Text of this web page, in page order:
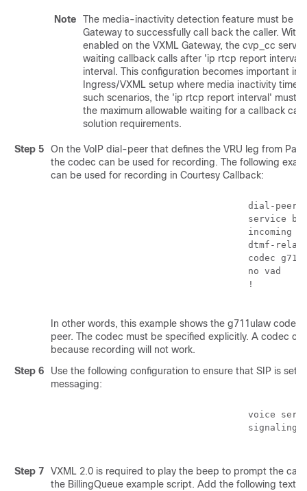
Note
The media-inactivity detection feature must be
Gateway to successfully call back the caller. With
enabled on the VXML Gateway, the cvp_cc
waiting callback calls after 'ip rtcp report
interval. This configuration becomes important in
Ingress/VXML setup where media inactivity
such scenarios, the 'ip rtcp report interval' must
the maximum allowable waiting for a callback call
solution requirements.
Step 5 On the VoIP dial-peer that defines the VRU leg from
the codec can be used for recording. The following
can be used for recording in Courtesy Callback:
dial-peer
service
incoming
dtmf-relay
codec
                                    no vad
                                    !
In other words, this example shows the g711ulaw
peer. The codec must be specified explicitly. A codec
because recording will not work.
Step 6
Use the following configuration to ensure that SIP is set
messaging:
voice
signaling
Step 7
VXML 2.0 is required to play the beep to prompt the
the BillingQueue example script. Add the following text